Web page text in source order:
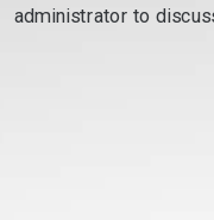
administrator to